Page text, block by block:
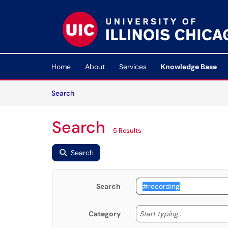
(opens in a new tab)
Home About Services
Knowledge Base
SearchArticles
Search 5 Results
Search
Search
Category Start typing... Start